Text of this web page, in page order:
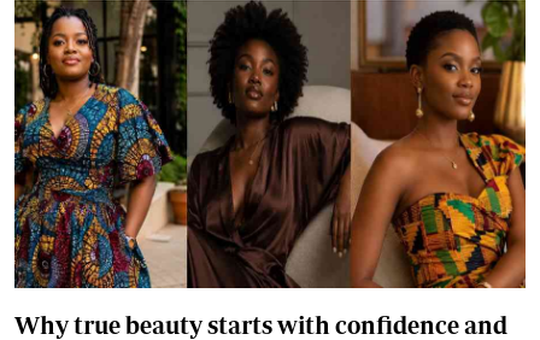
Why true beauty starts with confidence and